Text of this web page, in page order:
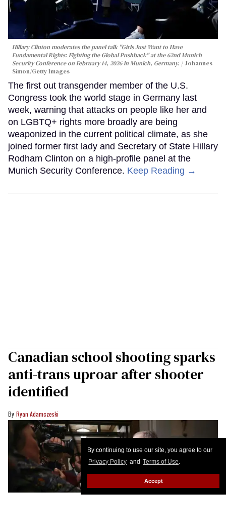
By continuing to use our site, you agree to our
Privacy Policy and Terms of Use.
Accept
Hillary Clinton moderates the panel talk "Girls Just Want to Have
Fundamental Rights: Fighting the Global Pushback" at the 62nd Munich
Security Conference on February 14, 2026 in Munich, Germany.
Johannes
Simon/Getty Images
The first out transgender member of the U.S.
Congress took the world stage in Germany last
week, warning that attacks on people like her and
on LGBTQ+ rights more broadly are being
weaponized in the current political climate, as she
joined former first lady and Secretary of State Hillary
Rodham Clinton on a high-profile panel at the
Munich Security Conference. Keep Reading →
Canadian school shooting sparks
anti-trans uproar after shooter
identified
Ryan Adamczeski